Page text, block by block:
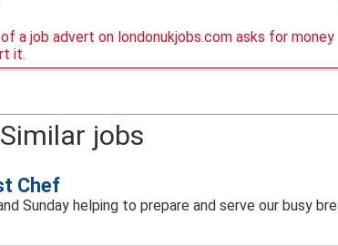
a job advert on londonukjobs.com asks for money
it.
jobs
Chef
Sunday helping to prepare and serve our busy